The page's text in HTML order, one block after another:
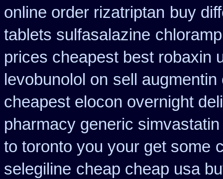
online order rizatriptan buy
tablets sulfasalazine
prices cheapest best robaxin
levobunolol on sell
cheapest elocon overnight
pharmacy generic simvastatin
to toronto you your get some
selegiline cheap cheap usa